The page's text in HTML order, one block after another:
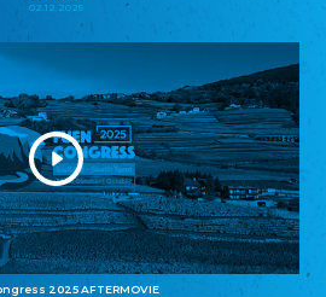
02.12.2025
2025 AFTERMOVIE